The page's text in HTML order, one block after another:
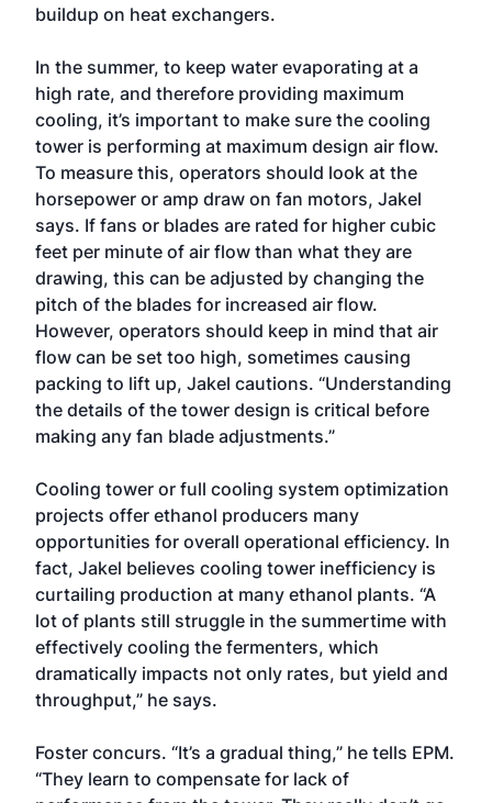
buildup on heat exchangers.
In the summer, to keep water evaporating at a
high rate, and therefore providing maximum
cooling, it’s important to make sure the cooling
tower is performing at maximum design air flow.
To measure this, operators should look at the
horsepower or amp draw on fan motors, Jakel
says. If fans or blades are rated for higher cubic
feet per minute of air flow than what they are
drawing, this can be adjusted by changing the
pitch of the blades for increased air flow.
However, operators should keep in mind that air
flow can be set too high, sometimes causing
packing to lift up, Jakel cautions. “Understanding
the details of the tower design is critical before
making any fan blade adjustments.”
Cooling tower or full cooling system optimization
projects offer ethanol producers many
opportunities for overall operational efficiency. In
fact, Jakel believes cooling tower inefficiency is
curtailing production at many ethanol plants. “A
lot of plants still struggle in the summertime with
effectively cooling the fermenters, which
dramatically impacts not only rates, but yield and
throughput,” he says.
Foster concurs. “It’s a gradual thing,” he tells EPM.
“They learn to compensate for lack of